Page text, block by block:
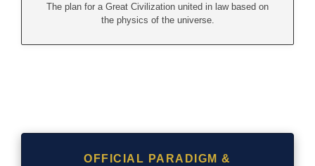
The plan for a Great Civilization united in law based on
the physics of the universe.
OFFICIAL PARADIGM &